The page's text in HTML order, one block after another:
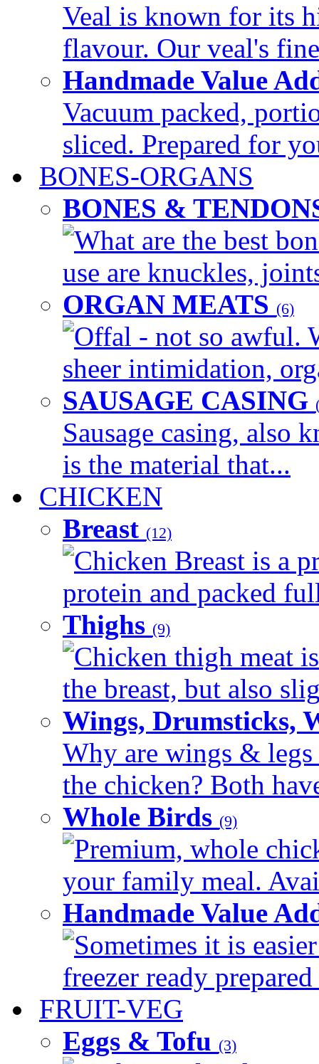
Veal is known for its
flavour. Our veal's
Handmade Value
Vacuum packed,
sliced. Prepared for
BONES-ORGANS
BONES &
What are the best
use are knuckles,
ORGAN MEATS (6)
Offal - not so awful.
sheer intimidation,
SAUSAGE CASING
Sausage casing, also
is the material that...
CHICKEN
Breast (12)
Chicken Breast is a
protein and packed
Thighs (9)
Chicken thigh meat
the breast, but also
Wings, Drumsticks,
Why are wings & legs
the chicken? Both
Whole Birds (9)
Premium, whole
your family meal.
Handmade Value
Sometimes it is
freezer ready
FRUIT-VEG
Eggs & Tofu (3)